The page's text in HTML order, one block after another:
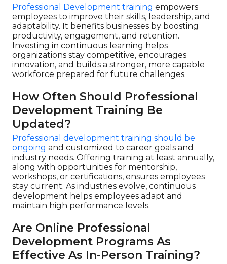
Professional Development training empowers
employees to improve their skills, leadership, and
adaptability. It benefits businesses by boosting
productivity, engagement, and retention.
Investing in continuous learning helps
organizations stay competitive, encourages
innovation, and builds a stronger, more capable
workforce prepared for future challenges.
How Often Should Professional
Development Training Be
Updated?
Professional development training should be
ongoing and customized to career goals and
industry needs. Offering training at least annually,
along with opportunities for mentorship,
workshops, or certifications, ensures employees
stay current. As industries evolve, continuous
development helps employees adapt and
maintain high performance levels.
Are Online Professional
Development Programs As
Effective As In-Person Training?